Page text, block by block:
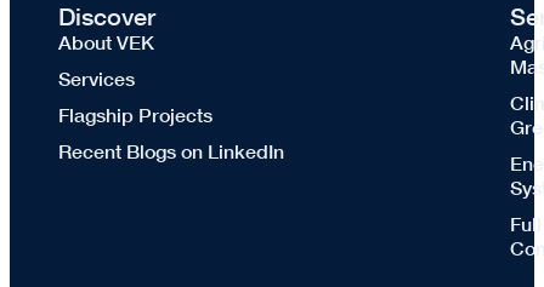
Discover
About VEK
Services
Flagship Projects
Recent Blogs on LinkedIn